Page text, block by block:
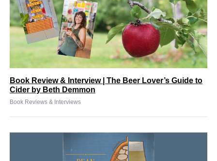
Book Review & Interview | The Beer Lover’s Guide to
Cider by Beth Demmon
Book Reviews & Interviews